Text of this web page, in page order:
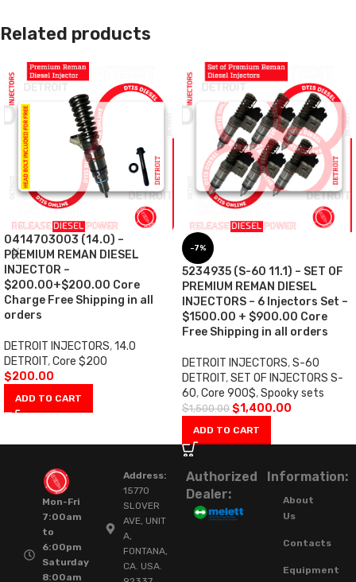
Related products
0414703003 (14.0) –
PREMIUM REMAN DIESEL
INJECTOR –
$200.00+$200.00 Core
Charge Free Shipping in all
orders
DETROIT INJECTORS,14.0
DETROIT,Core $200
$200.00
ADD TO CART
-7%
5234935 (S-60 11.1) – SET OF
PREMIUM REMAN DIESEL
INJECTORS – 6 Injectors Set –
$1500.00 + $900.00 Core
Free Shipping in all orders
DETROIT INJECTORS,S-60
DETROIT,SET OF INJECTORS S-
60,Core 900$,Spooky sets
$1,500.00 $1,400.00
ADD TO CART
Mon-Fri
7:00am
to
6:00pm
Saturday
8:00am
Address:
15770
SLOVER
AVE, UNIT
A,
FONTANA,
CA. USA.
Authorized
Dealer:
Information:
About
Us
Contacts
Equipment